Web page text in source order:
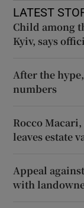
LATEST
Child among
Kyiv, says
After the
numbers
Rocco
leaves estate
Appeal
with